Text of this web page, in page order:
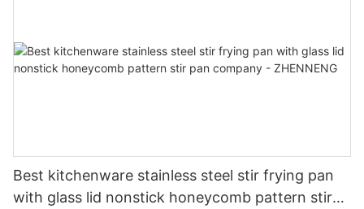
Best kitchenware stainless steel stir frying pan
with glass lid nonstick honeycomb pattern stir